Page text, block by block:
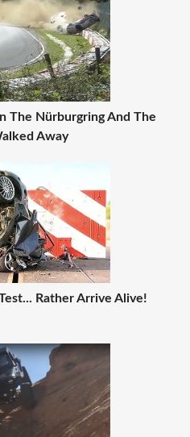
The Nürburgring And The
Away
Rather Arrive Alive!